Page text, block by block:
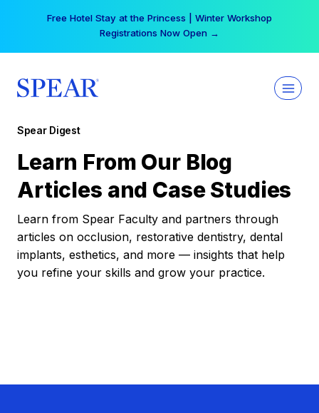
Free Hotel Stay at the Princess | Winter Workshop
Registrations Now Open →
Spear Digest
Learn From Our Blog
Articles and Case Studies
Learn from Spear Faculty and partners through
articles on occlusion, restorative dentistry, dental
implants, esthetics, and more — insights that help
you refine your skills and grow your practice.